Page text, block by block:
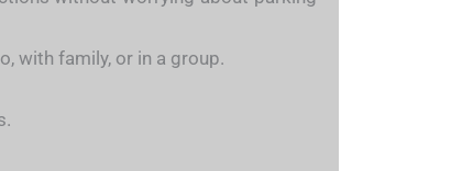
with family, or in a group.